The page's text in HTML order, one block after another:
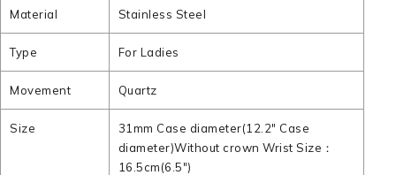
Material Stainless Steel
Type For Ladies
Movement Quartz
Size
31mm Case diameter(12.2" Case
diameter)Without crown Wrist Size：
16.5cm(6.5")